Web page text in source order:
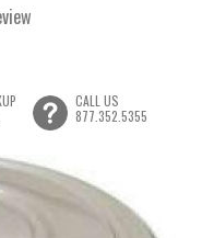
CALL US
877.352.5355